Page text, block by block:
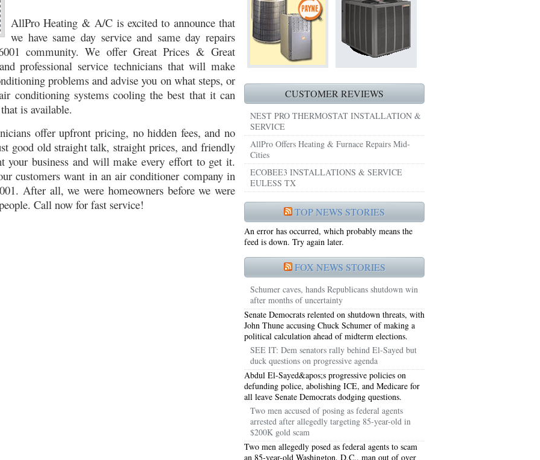
76053 FAST AIR CONDITIONING REPAIRS NEAR ME HURST TX 76053 76053 HEATING REPAIRS HURST TX 76053
R22 FREON AVAILABLE GRAND PRAIRIE TX 75050 75051 R22 FREON AVAILABLE GRAND PRAIRIE TX 75051
75052 75054 R22 FREON AVAILABLE GRAND PRAIRIE TX 75054 WHY IS MY AC SYSTEM FREEZING?
76039 76040 HEATING PRE-SEASON CHECKUP EULESS TX 76040
TX HEATING PRE-SEASON CHECKUPS NEAR ME BEDFORD TX
TX 76021 76022 HEATING PRE-SEASON CHECKUPS BEDFORD TX 76022
TX 76040 76053 HEATING PRESEASON CHECKUPS HURST TX 76053
TX 76054 HEATING PRE-SEASON CHECKUPS NEAR ME GRAND PRAIRIE TX
PRAIRIE TX 75054 75052 HEATING PRE-SEASON CHECKUPS GRAND PRAIRIE TX 75052
75050 HEATING PRE-SEASON CHECKUPS GRAND PRAIRIE TX 75050
76017 HEATING PRESEASON CHECKUPS ARLINGTON TX 76017
76001 HEATING PRESEASON CHECKUPS ARLINGTON TX 76001
76015 HEATING PRESEASON CHECKUPS ARLINGTON TX 76015
76012 HEATING PRESEASON CHECKUPS ARLINGTON TX 76012
76006 HEATING PRESEASON CHECKUPS ARLINGTON TX 76006
76155 HEATING PRESEASON CHECKUPS FT WORTH TX 76155
75051 HEATING REPAIRS OPEN CHRISTMAS GRAND PRAIRIE 75051
AllPro Heating & A/C is excited to announce that
we have same day service and same day repairs
community. We offer Great Prices & Great
professional service technicians that will make
problems and advise you on what steps, or
conditioning systems cooling the best that it can
is available.
offer upfront pricing, no hidden fees, and no
good old straight talk, straight prices, and friendly
your business and will make every effort to get it.
customers want in an air conditioner company in
After all, we were homeowners before we were
Call now for fast service!
CUSTOMER REVIEWS
NEST PRO THERMOSTAT INSTALLATION &
SERVICE
AllPro Offers Heating & Furnace Repairs Mid-
Cities
ECOBEE3 INSTALLATIONS & SERVICE
EULESS TX
TOP NEWS STORIES
An error has occurred, which probably means the
feed is down. Try again later.
FOX NEWS STORIES
Schumer caves, hands Republicans shutdown win
after months of uncertainty
Senate Democrats relented on shutdown threats, with
John Thune accusing Chuck Schumer of making a
political calculation ahead of midterm elections.
SEE IT: Dem senators rally behind El-Sayed but
duck questions on progressive agenda
Abdul El-Sayed&apos;s progressive policies on
defunding police, abolishing ICE, and Medicare for
all leave Senate Democrats dodging questions.
Two men accused of posing as federal agents
arrested after allegedly targeting 85-year-old in
$200K gold scam
Two men allegedly posed as federal agents to scam
an 85-year-old Washington, D.C., man out of over